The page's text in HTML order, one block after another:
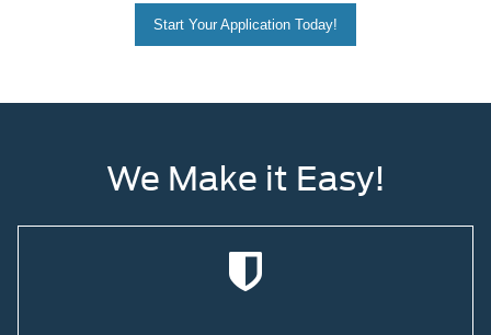
Start Your Application Today!
We Make it Easy!